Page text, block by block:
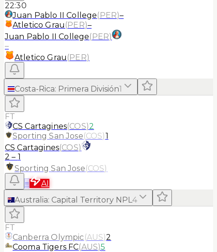
22:30
Juan Pablo II College(PER)–
Atletico Grau (PER)–
Juan Pablo II College(PER)
–
Atletico Grau (PER)
Costa-Rica: Primera División1
FT
CS Cartagines(COS)2
Sporting San Jose(COS)1
CS Cartagines(COS)
2 – 1
Sporting San Jose(COS)
≡
AI
Australia: Capital Territory NPL4
FT
Canberra Olympic(AUS)2
Cooma Tigers FC(AUS)5